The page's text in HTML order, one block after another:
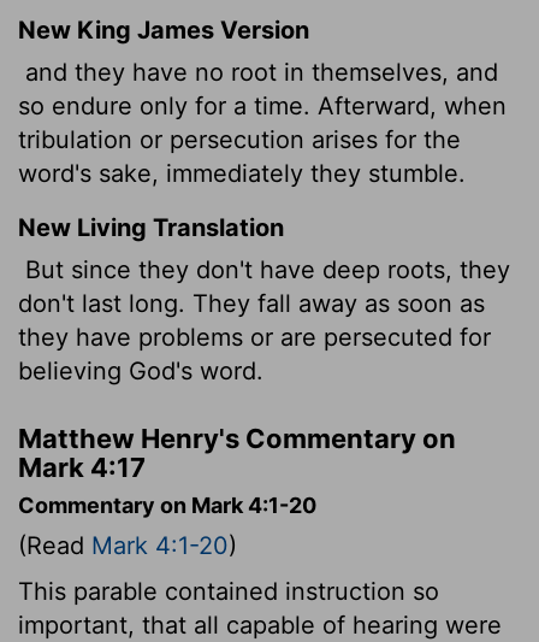
New King James Version
and they have no root in themselves, and
so endure only for a time. Afterward, when
tribulation or persecution arises for the
word's sake, immediately they stumble.
New Living Translation
But since they don't have deep roots, they
don't last long. They fall away as soon as
they have problems or are persecuted for
believing God's word.
Matthew Henry's Commentary on
Mark 4:17
Commentary on Mark 4:1-20
(Read Mark 4:1-20)
This parable contained instruction so
important, that all capable of hearing were